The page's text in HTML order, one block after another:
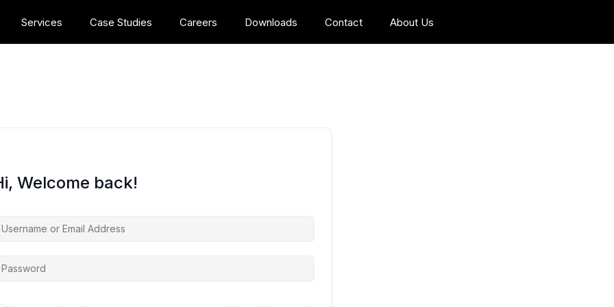
Services Case Studies Careers Downloads Contact About Us
Welcome back!